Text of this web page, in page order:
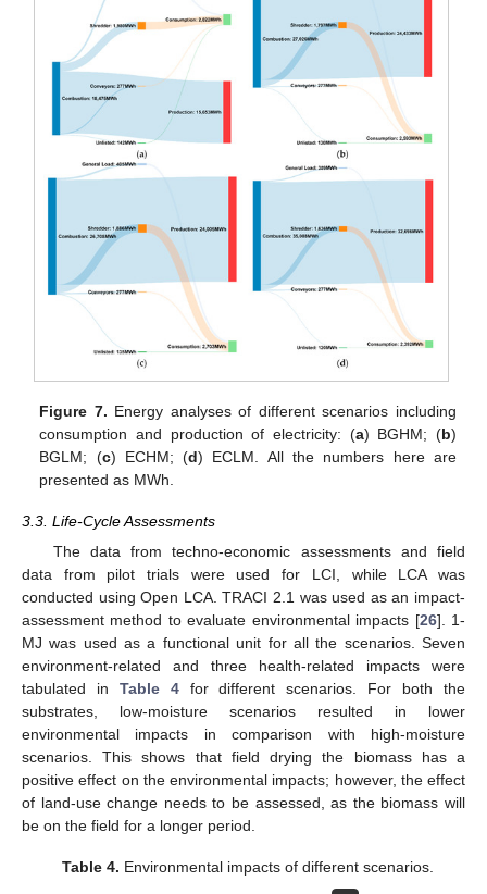
Figure 7. Energy analyses of different scenarios including
consumption and production of electricity: (a) BGHM; (b)
BGLM; (c) ECHM; (d) ECLM. All the numbers here are
presented as MWh.
3.3. Life-Cycle Assessments
The data from techno-economic assessments and field
data from pilot trials were used for LCI, while LCA was
conducted using Open LCA. TRACI 2.1 was used as an impact-
assessment method to evaluate environmental impacts [26]. 1-
MJ was used as a functional unit for all the scenarios. Seven
environment-related and three health-related impacts were
tabulated in Table 4for different scenarios. For both the
substrates, low-moisture scenarios resulted in lower
environmental impacts in comparison with high-moisture
scenarios. This shows that field drying the biomass has a
positive effect on the environmental impacts; however, the effect
of land-use change needs to be assessed, as the biomass will
be on the field for a longer period.
Table 4. Environmental impacts of different scenarios.